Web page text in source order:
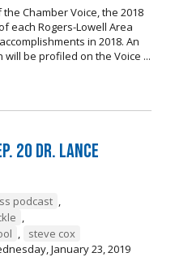
Chamber Voice, the 2018
each Rogers-Lowell Area
in 2018. An
be profiled on the Voice ...
20 Dr. Lance
podcast ,
,
,
steve cox
January 23, 2019